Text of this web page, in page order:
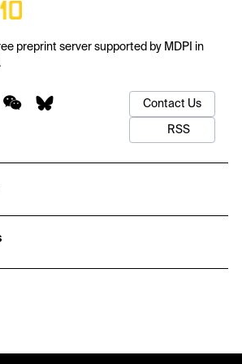
preprint server supported by MDPI in
Contact Us
RSS